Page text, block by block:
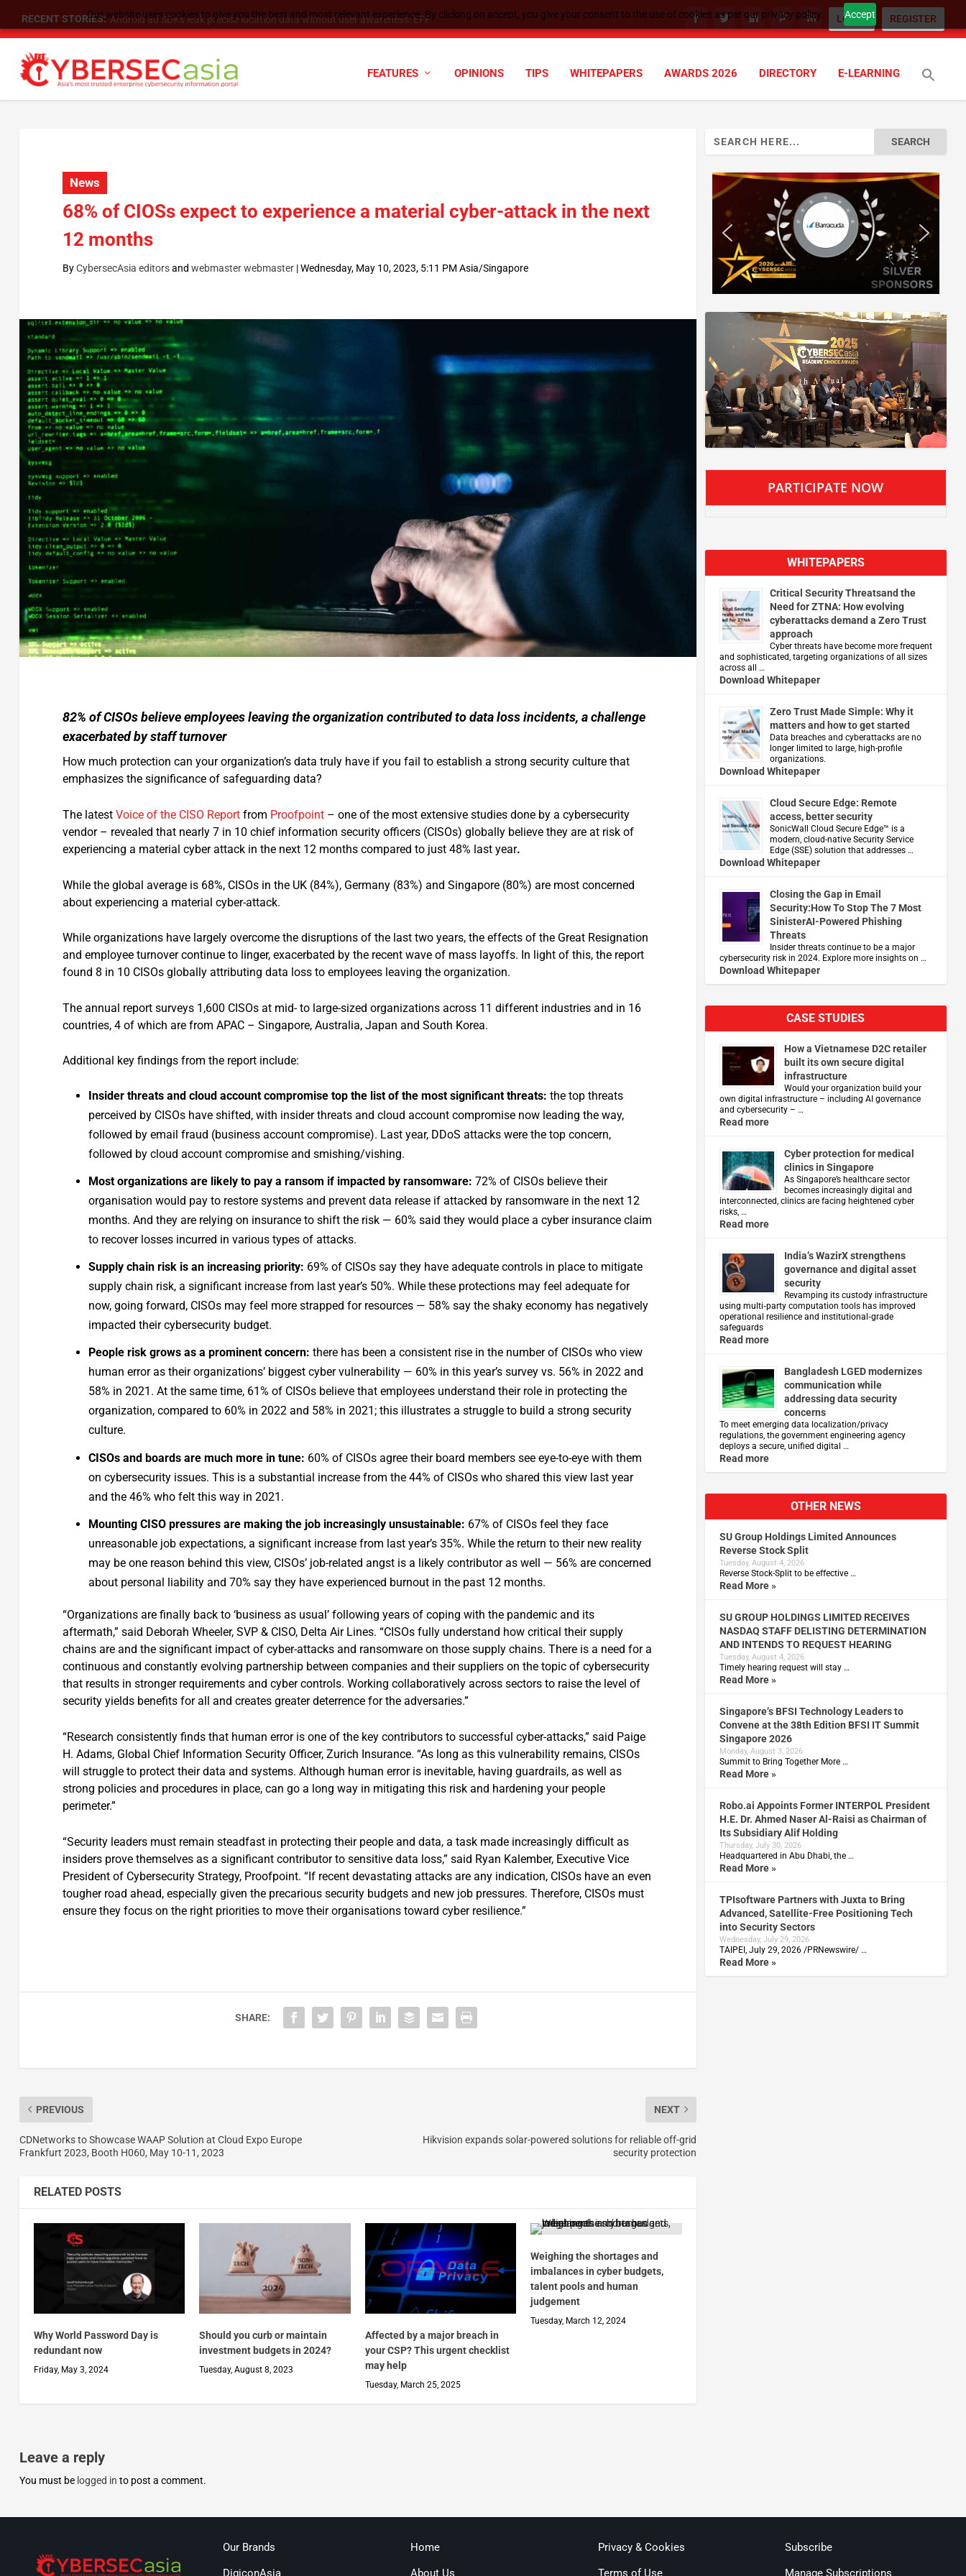
Our website uses cookies to give you the best and most relevant experience. By clicking on accept, you give your consent to the use of cookies as per our privacy policy. Accept
RECENT STORIES: SU Group Holdings Limited Announces Reverse Stock Split LOGIN REGISTER
FEATURES OPINIONS TIPS WHITEPAPERS AWARDS 2026 DIRECTORY E-LEARNING
News
68% of CIOSs expect to experience a material cyber-attack in the next
12 months
ByCybersecAsia editorsand webmaster webmaster|Wednesday, May 10, 2023, 5:11 PM Asia/Singapore
82% of CISOs believe employees leaving the organization contributed to data loss incidents, a challenge
exacerbated by staff turnover
How much protection can your organization’s data truly have if you fail to establish a strong security culture that
emphasizes the significance of safeguarding data?
The latest Voice of the CISO Reportfrom Proofpoint– one of the most extensive studies done by a cybersecurity
vendor – revealed that nearly 7 in 10 chief information security officers (CISOs) globally believe they are at risk of
experiencing a material cyber attack in the next 12 months compared to just 48% last year.
While the global average is 68%, CISOs in the UK (84%), Germany (83%) and Singapore (80%) are most concerned
about experiencing a material cyber-attack.
While organizations have largely overcome the disruptions of the last two years, the effects of the Great Resignation
and employee turnover continue to linger, exacerbated by the recent wave of mass layoffs. In light of this, the report
found 8 in 10 CISOs globally attributing data loss to employees leaving the organization.
The annual report surveys 1,600 CISOs at mid- to large-sized organizations across 11 different industries and in 16
countries, 4 of which are from APAC – Singapore, Australia, Japan and South Korea.
Additional key findings from the report include:
Insider threats and cloud account compromise top the list of the most significant threats: the top threats
perceived by CISOs have shifted, with insider threats and cloud account compromise now leading the way,
followed by email fraud (business account compromise). Last year, DDoS attacks were the top concern,
followed by cloud account compromise and smishing/vishing.
Most organizations are likely to pay a ransom if impacted by ransomware: 72% of CISOs believe their
organisation would pay to restore systems and prevent data release if attacked by ransomware in the next 12
months. And they are relying on insurance to shift the risk — 60% said they would place a cyber insurance claim
to recover losses incurred in various types of attacks.
Supply chain risk is an increasing priority: 69% of CISOs say they have adequate controls in place to mitigate
supply chain risk, a significant increase from last year’s 50%. While these protections may feel adequate for
now, going forward, CISOs may feel more strapped for resources — 58% say the shaky economy has negatively
impacted their cybersecurity budget.
People risk grows as a prominent concern: there has been a consistent rise in the number of CISOs who view
human error as their organizations’ biggest cyber vulnerability — 60% in this year’s survey vs. 56% in 2022 and
58% in 2021. At the same time, 61% of CISOs believe that employees understand their role in protecting the
organization, compared to 60% in 2022 and 58% in 2021; this illustrates a struggle to build a strong security
culture.
CISOs and boards are much more in tune: 60% of CISOs agree their board members see eye-to-eye with them
on cybersecurity issues. This is a substantial increase from the 44% of CISOs who shared this view last year
and the 46% who felt this way in 2021.
Mounting CISO pressures are making the job increasingly unsustainable: 67% of CISOs feel they face
unreasonable job expectations, a significant increase from last year’s 35%. While the return to their new reality
may be one reason behind this view, CISOs’ job-related angst is a likely contributor as well — 56% are concerned
about personal liability and 70% say they have experienced burnout in the past 12 months.
“Organizations are finally back to ‘business as usual’ following years of coping with the pandemic and its
aftermath,” said Deborah Wheeler, SVP & CISO, Delta Air Lines. “CISOs fully understand how critical their supply
chains are and the significant impact of cyber-attacks and ransomware on those supply chains. There is a need for a
continuous and constantly evolving partnership between companies and their suppliers on the topic of cybersecurity
that results in stronger requirements and cyber controls. Working collaboratively across sectors to raise the level of
security yields benefits for all and creates greater deterrence for the adversaries.”
“Research consistently finds that human error is one of the key contributors to successful cyber-attacks,” said Paige
H. Adams, Global Chief Information Security Officer, Zurich Insurance. “As long as this vulnerability remains, CISOs
will struggle to protect their data and systems. Although human error is inevitable, having guardrails, as well as
strong policies and procedures in place, can go a long way in mitigating this risk and hardening your people
perimeter.”
“Security leaders must remain steadfast in protecting their people and data, a task made increasingly difficult as
insiders prove themselves as a significant contributor to sensitive data loss,” said Ryan Kalember, Executive Vice
President of Cybersecurity Strategy, Proofpoint. “If recent devastating attacks are any indication, CISOs have an even
tougher road ahead, especially given the precarious security budgets and new job pressures. Therefore, CISOs must
ensure they focus on the right priorities to move their organisations toward cyber resilience.”
SHARE:
PREVIOUS
CDNetworks to Showcase WAAP Solution at Cloud Expo Europe
Frankfurt 2023, Booth H060, May 10-11, 2023
NEXT
Hikvision expands solar-powered solutions for reliable off-grid
security protection
RELATED POSTS
Why World Password Day is
redundant now
Friday, May 3, 2024
Should you curb or maintain
investment budgets in 2024?
Tuesday, August 8, 2023
Affected by a major breach in
your CSP? This urgent checklist
may help
Tuesday, March 25, 2025
Weighing the shortages and
imbalances in cyber budgets,
talent pools and human
judgement
Tuesday, March 12, 2024
Leave a reply
You must be logged in to post a comment.
PARTICIPATE NOW
WHITEPAPERS
Critical Security Threatsand the
Need for ZTNA: How evolving
cyberattacks demand a Zero Trust
approach
Cyber threats have become more frequent
and sophisticated, targeting organizations of all sizes
across all …
Download Whitepaper
Zero Trust Made Simple: Why it
matters and how to get started
Data breaches and cyberattacks are no
longer limited to large, high-profile
organizations.
Download Whitepaper
Cloud Secure Edge: Remote
access, better security
​SonicWall Cloud Secure Edge™ is a
modern, cloud-native Security Service
Edge (SSE) solution that addresses …
Download Whitepaper
Closing the Gap in Email
Security:How To Stop The 7 Most
SinisterAI-Powered Phishing
Threats
Insider threats continue to be a major
cybersecurity risk in 2024. Explore more insights on …
Download Whitepaper
CASE STUDIES
How a Vietnamese D2C retailer
built its own secure digital
infrastructure
Would your organization build your
own digital infrastructure – including AI governance
and cybersecurity – …
Read more
Cyber protection for medical
clinics in Singapore
As Singapore’s healthcare sector
becomes increasingly digital and
interconnected, clinics are facing heightened cyber
risks, …
Read more
India’s WazirX strengthens
governance and digital asset
security
Revamping its custody infrastructure
using multi‑party computation tools has improved
operational resilience and institutional‑grade
safeguards
Read more
Bangladesh LGED modernizes
communication while
addressing data security
concerns
To meet emerging data localization/privacy
regulations, the government engineering agency
deploys a secure, unified digital …
Read more
OTHER NEWS
SU Group Holdings Limited Announces
Reverse Stock Split
Tuesday, August 4, 2026
Reverse Stock-Split to be effective …
Read More »
SU GROUP HOLDINGS LIMITED RECEIVES
NASDAQ STAFF DELISTING DETERMINATION
AND INTENDS TO REQUEST HEARING
Tuesday, August 4, 2026
Timely hearing request will stay …
Read More »
Singapore’s BFSI Technology Leaders to
Convene at the 38th Edition BFSI IT Summit
Singapore 2026
Monday, August 3, 2026
Summit to Bring Together More …
Read More »
Robo.ai Appoints Former INTERPOL President
H.E. Dr. Ahmed Naser Al-Raisi as Chairman of
Its Subsidiary Alif Holding
Thursday, July 30, 2026
Headquartered in Abu Dhabi, the …
Read More »
TPIsoftware Partners with Juxta to Bring
Advanced, Satellite-Free Positioning Tech
into Security Sectors
Wednesday, July 29, 2026
TAIPEI, July 29, 2026 /PRNewswire/ …
Read More »
Our Brands
DigiconAsia
Home
About Us
Privacy & Cookies
Terms of Use
Subscribe
Manage Subscriptions